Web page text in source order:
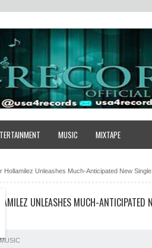
MUSIC MIXTAPE
Hollamilez Unleashes Much-Anticipated New
UNLEASHES MUCH-ANTICIPATED
MUSIC